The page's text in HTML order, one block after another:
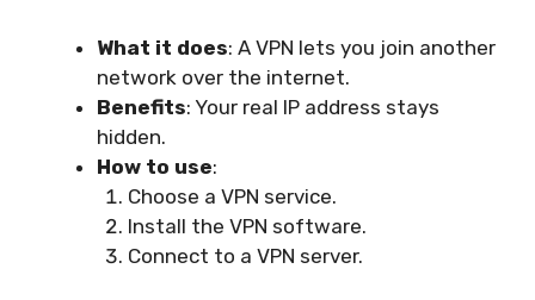
What it does: A VPN lets you join another
network over the internet.
Benefits: Your real IP address stays
hidden.
How to use:
Choose a VPN service.
Install the VPN software.
Connect to a VPN server.